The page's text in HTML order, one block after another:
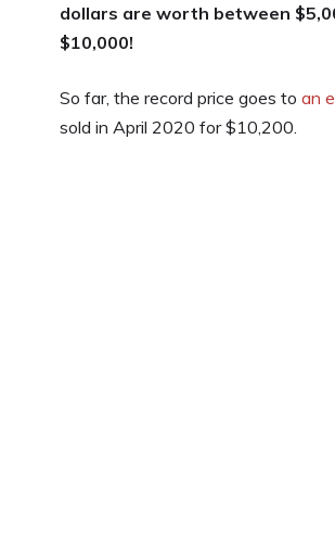
dollars are worth between
$10,000!
So far, the record price goes to an
sold in April 2020 for $10,200.